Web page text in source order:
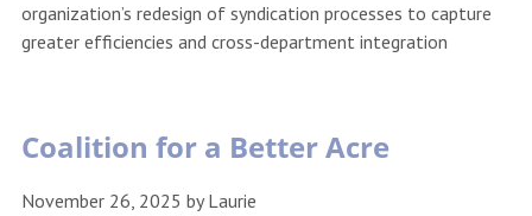
organization’s redesign of syndication processes to capture
greater efficiencies and cross-department integration
Coalition for a Better Acre
November 26, 2025 byLaurie